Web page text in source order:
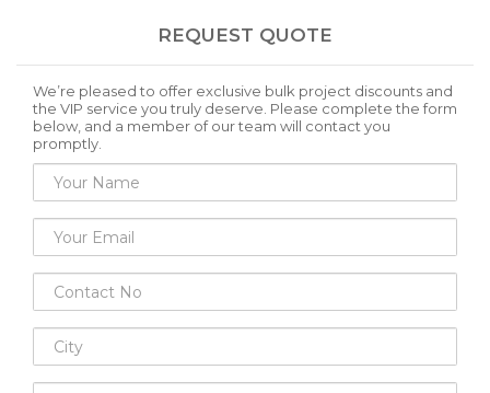
REQUEST QUOTE
We’re pleased to offer exclusive bulk project discounts and
the VIP service you truly deserve. Please complete the form
below, and a member of our team will contact you
promptly.